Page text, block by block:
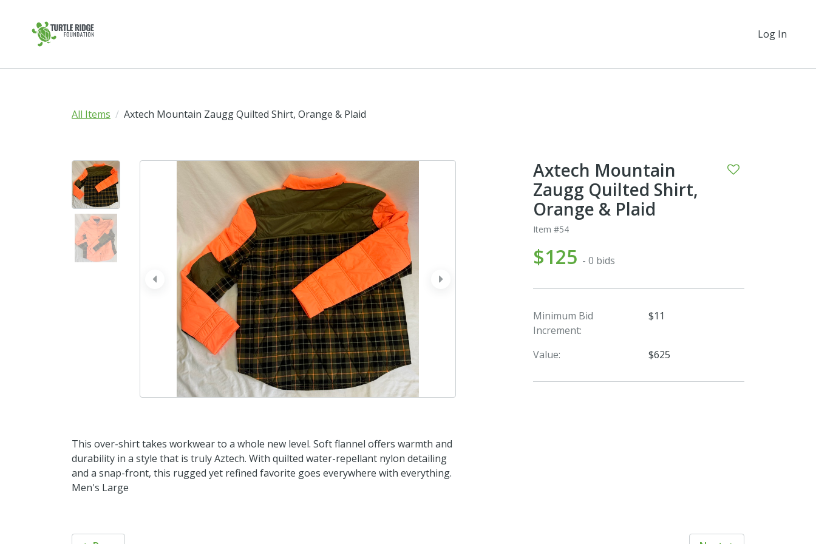
Log In
All Items Axtech Mountain Zaugg Quilted Shirt, Orange & Plaid
next
prev
This over-shirt takes workwear to a whole new level. Soft flannel offers warmth and
durability in a style that is truly Aztech. With quilted water-repellant nylon detailing
and a snap-front, this rugged yet refined favorite goes everywhere with everything.
Men's Large
Axtech Mountain
Zaugg Quilted Shirt,
Orange & Plaid
Item #54
$125 - 0 bids
Minimum Bid
Increment:
$11
Value: $625